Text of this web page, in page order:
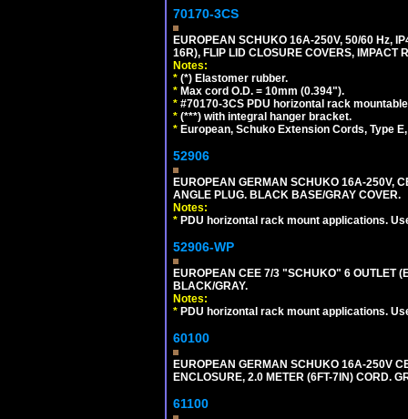
70170-3CS
EUROPEAN SCHUKO 16A-250V, 50/60 Hz,
16R), FLIP LID CLOSURE COVERS, IMPACT
Notes:
* (*) Elastomer rubber.
* Max cord O.D. = 10mm (0.394").
* #70170-3CS PDU horizontal rack
* (***) with integral hanger bracket.
* European, Schuko Extension Cords, Type
52906
EUROPEAN GERMAN SCHUKO 16A-250V,
ANGLE PLUG. BLACK BASE/GRAY COVER.
Notes:
* PDU horizontal rack mount applications.
52906-WP
EUROPEAN CEE 7/3 "SCHUKO" 6 OUTLET
BLACK/GRAY.
Notes:
* PDU horizontal rack mount applications.
60100
EUROPEAN GERMAN SCHUKO 16A-250V
ENCLOSURE, 2.0 METER (6FT-7IN) CORD.
61100